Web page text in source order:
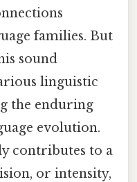
families. But
sound
linguistic
the enduring
evolution.
contributes to a
or intensity,